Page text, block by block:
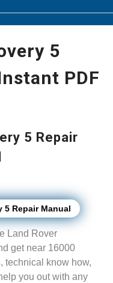
5
PDF
5 Repair
5 Repair Manual
Land Rover
get near 16000
technical know how,
you out with any